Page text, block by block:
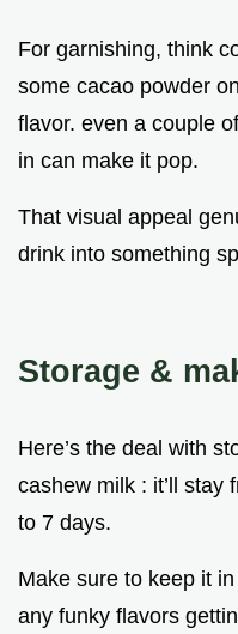
For garnishing, think
some cacao powder
flavor. even a couple
in can make it pop.
That visual appeal
drink into something
Storage &
Here’s the deal with
cashew milk : it’ll stay
to 7 days.
Make sure to keep it
any funky flavors